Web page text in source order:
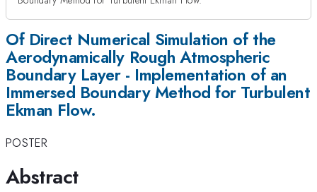
Of Direct Numerical Simulation of the
Aerodynamically Rough Atmospheric
Boundary Layer - Implementation of an
Immersed Boundary Method for Turbulent
Ekman Flow.
POSTER
Abstract